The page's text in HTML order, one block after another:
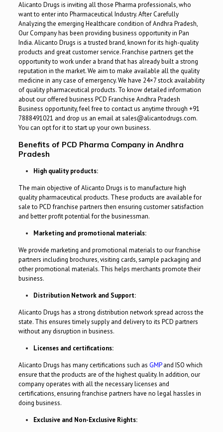
Alicanto Drugs is inviting all those Pharma professionals, who
want to enter into Pharmaceutical Industry. After Carefully
Analyzing the emerging Healthcare condition of Andhra Pradesh,
Our Company has been providing business opportunity in Pan
India. Alicanto Drugs is a trusted brand, known for its high-quality
products and great customer service. Franchise partners get the
opportunity to work under a brand that has already built a strong
reputation in the market. We aim to make available all the quality
medicine in any case of emergency. We have 24×7 stock availability
of quality pharmaceutical products. To know detailed information
about our offered business PCD Franchise Andhra Pradesh
Business opportunity, feel free to contact us anytime through +91
7888491021 and drop us an email at sales@alicantodrugs.com.
You can opt for it to start up your own business.
Benefits of PCD Pharma Company in Andhra
Pradesh
High quality products:
The main objective of Alicanto Drugs is to manufacture high
quality pharmaceutical products. These products are available for
sale to PCD franchise partners then ensuring customer satisfaction
and better profit potential for the businessman.
Marketing and promotional materials:
We provide marketing and promotional materials to our franchise
partners including brochures, visiting cards, sample packaging and
other promotional materials. This helps merchants promote their
business.
Distribution Network and Support:
Alicanto Drugs has a strong distribution network spread across the
state. This ensures timely supply and delivery to its PCD partners
without any disruption in business.
Licenses and certifications:
Alicanto Drugs has many certifications such as GMPand ISO which
ensure that the products are of the highest quality. In addition, our
company operates with all the necessary licenses and
certifications, ensuring franchise partners have no legal hassles in
doing business.
Exclusive and Non-Exclusive Rights: